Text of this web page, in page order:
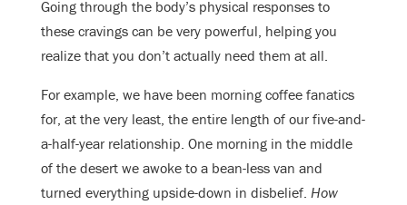
Going through the body’s physical responses to
these cravings can be very powerful, helping you
realize that you don’t actually need them at all.
For example, we have been morning coffee fanatics
for, at the very least, the entire length of our five-and-
a-half-year relationship. One morning in the middle
of the desert we awoke to a bean-less van and
turned everything upside-down in disbelief. How